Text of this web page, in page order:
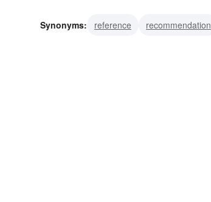
Synonyms: reference recommendation